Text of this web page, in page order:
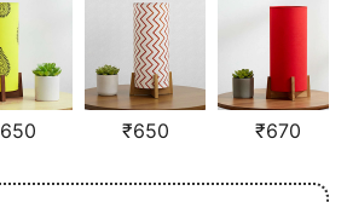
650 ₹650 ₹670